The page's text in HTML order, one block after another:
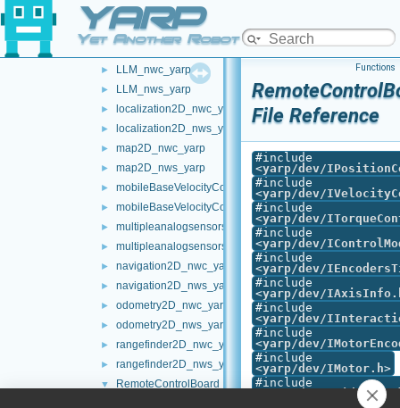
YARP
Yet Another Robot Platform
► frameWriter_nws_yarp
► JoypadControlClient
► LLM_nwc_yarp
► LLM_nws_yarp
► localization2D_nwc_yarp
► localization2D_nws_yarp
► map2D_nwc_yarp
► map2D_nws_yarp
► mobileBaseVelocityControl_nwc_yarp
► mobileBaseVelocityControl_nws_yarp
► multipleanalogsensorsclient
► multipleanalogsensorsserver
► navigation2D_nwc_yarp
► navigation2D_nws_yarp
► odometry2D_nwc_yarp
► odometry2D_nws_yarp
► rangefinder2D_nwc_yarp
► rangefinder2D_nws_yarp
▼ RemoteControlBoard
Functions
File Reference
#include
<yarp/dev/
#include
<yarp/dev/
#include
<yarp/dev/
#include
<yarp/dev/
#include
<yarp/dev/
#include
<yarp/dev/
#include
<yarp/dev/
#include
<yarp/dev/
#include
<yarp/dev/IMotor.h>
#include
yarp/dev/